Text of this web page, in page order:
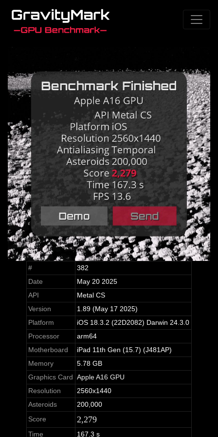
#
382
Date
May 20 2025
API
Metal CS
Version
1.89 (May 17 2025)
Platform
iOS 18.3.2 (22D2082) Darwin 24.3.0
Processor
arm64
Motherboard
iPad 11th Gen (15.7) (J481AP)
Memory
5.78 GB
Graphics Card Apple A16 GPU
Resolution
2560x1440
Asteroids
200,000
Score
2,279
Time 167.3 s